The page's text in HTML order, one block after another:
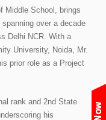
Middle School, brings
over a decade
Delhi NCR. With a
University, Noida, Mr.
prior role as a Project
rank and 2nd State
his